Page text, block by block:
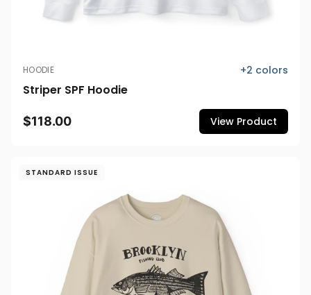
HOODIE +2 colors
Striper SPF Hoodie
$118.00 View Product
STANDARD ISSUE